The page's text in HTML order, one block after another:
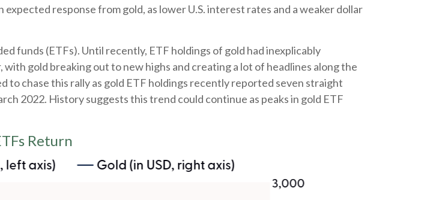
response from gold, as lower U.S. interest rates and a weaker dollar
funds (ETFs). Until recently, ETF holdings of gold had inexplicably
gold breaking out to new highs and creating a lot of headlines along the
to chase this rally as gold ETF holdings recently reported seven straight
2022. History suggests this trend could continue as peaks in gold ETF
Return